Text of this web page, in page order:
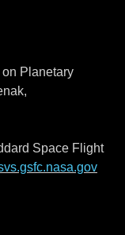
Planetary
Space Flight